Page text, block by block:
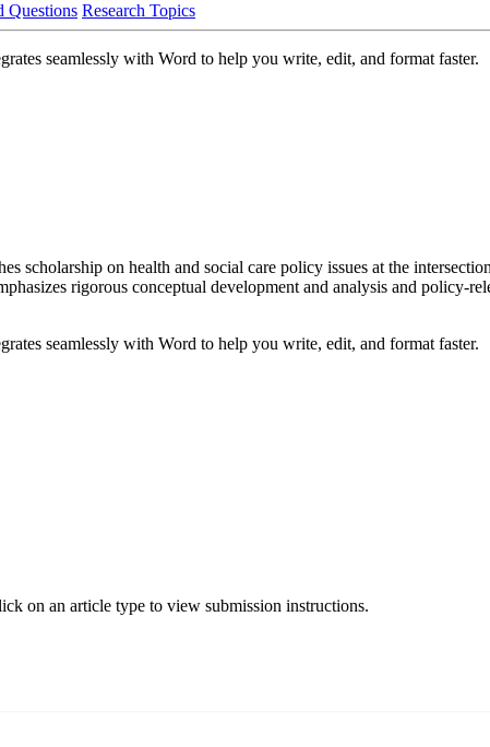
Questions Research Topics
seamlessly with Word to help you write, edit, and format faster.
scholarship on health and social care policy issues at the
rigorous conceptual development and analysis and policy-
seamlessly with Word to help you write, edit, and format faster.
on an article type to view submission instructions.